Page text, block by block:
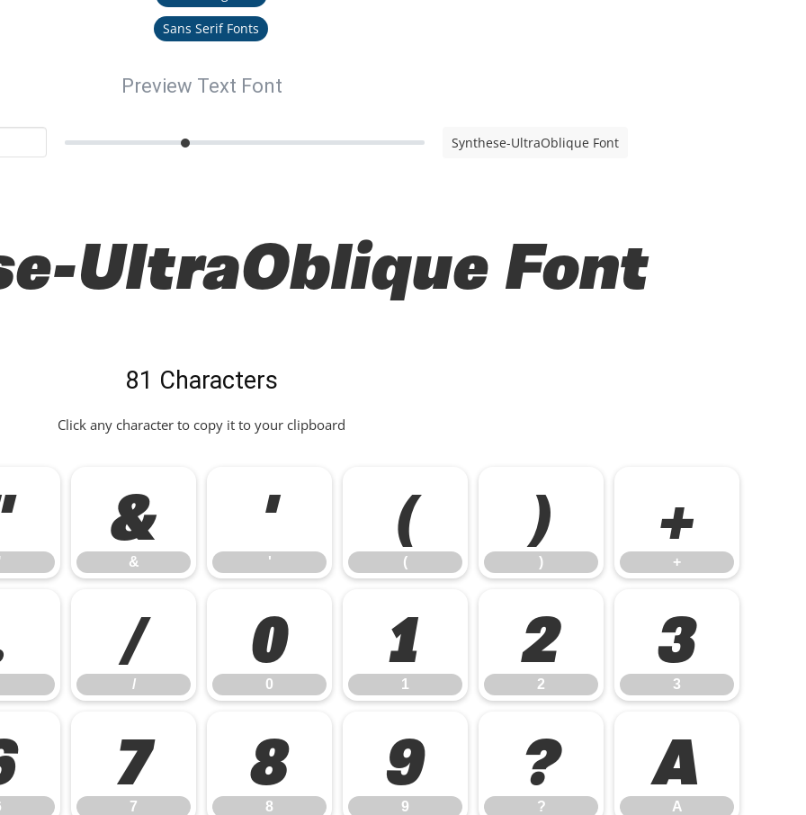
Sans Serif Fonts
Preview Text Font
Synthese-UltraOblique Font
UltraOblique Font
81 Characters
Click any character to copy it to your clipboard
&
&
'
'
(
(
)
)
+
+
/
/
0
0
1
1
2
2
3
3
7
7
8
8
9
9
?
?
A
A